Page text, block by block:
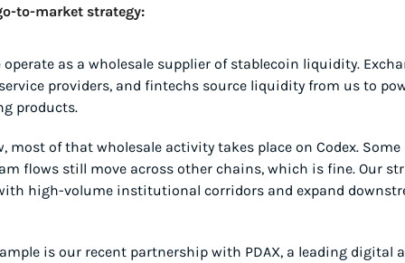
to-market strategy:
operate as a wholesale supplier of stablecoin liquidity.
providers, and fintechs source liquidity from us to
products.
most of that wholesale activity takes place on Codex. Some
flows still move across other chains, which is fine. Our
high-volume institutional corridors and expand
is our recent partnership with PDAX, a leading digital